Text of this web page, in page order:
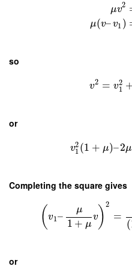
μv2
μ(v–v1 )
so
v2 = v2
1
or
v2
1 (1 + μ)–2μ
Completing the square gives
(v1 –
μ
1 + μ
v) 2
=
(
or